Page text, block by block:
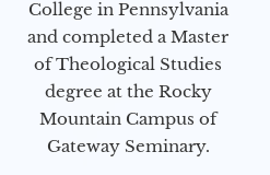
College in Pennsylvania
and completed a Master
of Theological Studies
degree at the Rocky
Mountain Campus of
Gateway Seminary.